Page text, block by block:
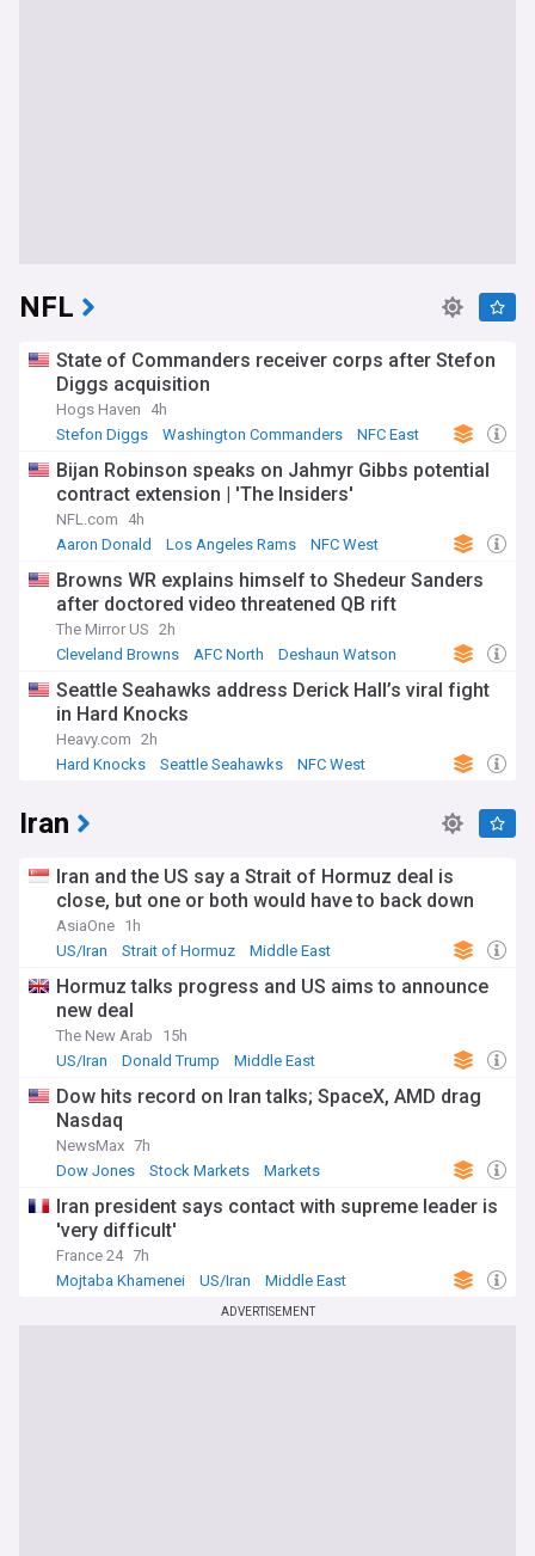
NFL
State of Commanders receiver corps after Stefon
Diggs acquisition
Hogs Haven
4h
Stefon Diggs
Washington Commanders NFC East
Bijan Robinson speaks on Jahmyr Gibbs potential
contract extension | 'The Insiders'
NFL.com
4h
Aaron Donald
Los Angeles Rams NFC West
Browns WR explains himself to Shedeur Sanders
after doctored video threatened QB rift
The Mirror US 2h
Cleveland Browns
AFC North Deshaun Watson
Seattle Seahawks address Derick Hall’s viral fight
in Hard Knocks
Heavy.com 2h
Hard Knocks
Seattle Seahawks NFC West
Iran
Iran and the US say a Strait of Hormuz deal is
close, but one or both would have to back down
AsiaOne 1h
US/Iran
Strait of Hormuz Middle East
Hormuz talks progress and US aims to announce
new deal
The New Arab
15h
US/Iran
Donald Trump Middle East
Dow hits record on Iran talks; SpaceX, AMD drag
Nasdaq
NewsMax 7h
Dow Jones
Stock Markets Markets
Iran president says contact with supreme leader is
'very difficult'
France 24 7h
Mojtaba Khamenei
US/Iran Middle East
ADVERTISEMENT